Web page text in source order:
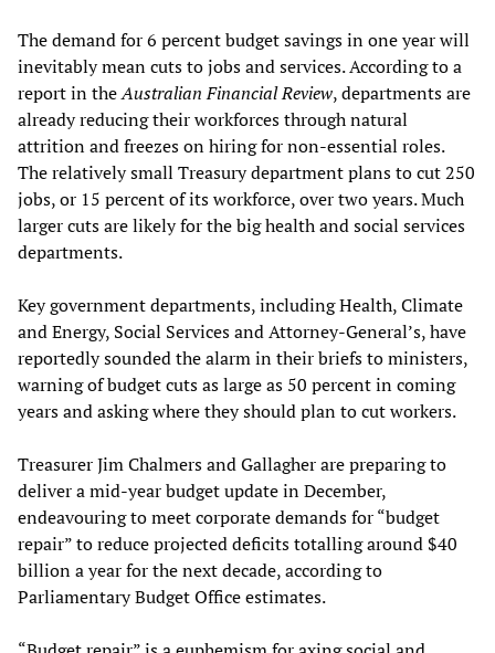
The demand for 6 percent budget savings in one year will
inevitably mean cuts to jobs and services. According to a
report in theAustralian Financial Review, departments are
already reducing their workforces through natural
attrition and freezes on hiring for non-essential roles.
The relatively small Treasury department plans to cut 250
jobs, or 15 percent of its workforce, over two years. Much
larger cuts are likely for the big health and social services
departments.
Key government departments, including Health, Climate
and Energy, Social Services and Attorney-General’s, have
reportedly sounded the alarm in their briefs to ministers,
warning of budget cuts as large as 50 percent in coming
years and asking where they should plan to cut workers.
Treasurer Jim Chalmers and Gallagher are preparing to
deliver a mid-year budget update in December,
endeavouring to meet corporate demands for “budget
repair” to reduce projected deficits totalling around $40
billion a year for the next decade, according to
Parliamentary Budget Office estimates.